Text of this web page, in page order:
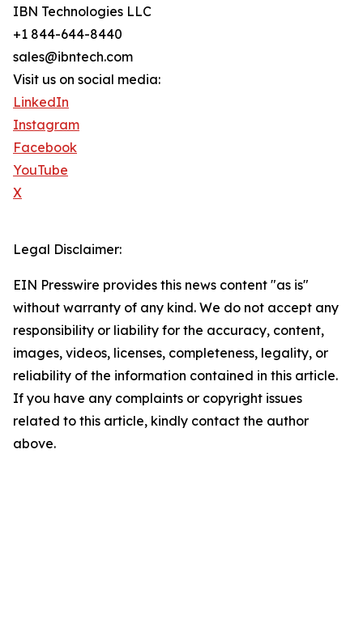
IBN Technologies LLC
+1 844-644-8440
sales@ibntech.com
Visit us on social media:
LinkedIn
Instagram
Facebook
YouTube
X
Legal Disclaimer:
EIN Presswire provides this news content "as is"
without warranty of any kind. We do not accept any
responsibility or liability for the accuracy, content,
images, videos, licenses, completeness, legality, or
reliability of the information contained in this article.
If you have any complaints or copyright issues
related to this article, kindly contact the author
above.